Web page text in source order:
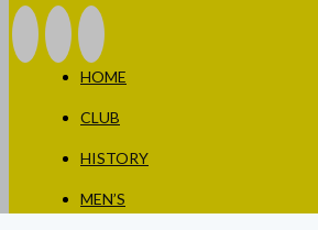
HOME
CLUB
HISTORY
MEN’S